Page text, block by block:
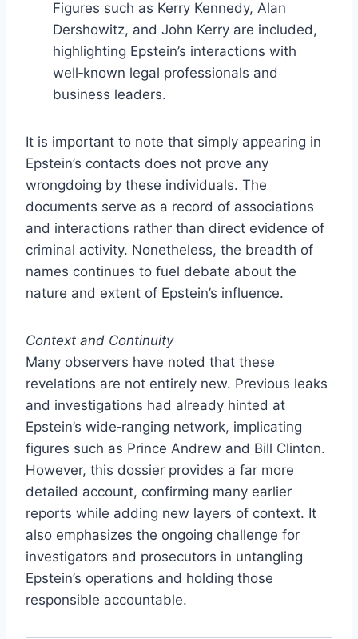
Figures such as Kerry Kennedy, Alan
Dershowitz, and John Kerry are included,
highlighting Epstein’s interactions with
well‑known legal professionals and
business leaders.
It is important to note that simply appearing in
Epstein’s contacts does not prove any
wrongdoing by these individuals. The
documents serve as a record of associations
and interactions rather than direct evidence of
criminal activity. Nonetheless, the breadth of
names continues to fuel debate about the
nature and extent of Epstein’s influence.
Context and Continuity
Many observers have noted that these
revelations are not entirely new. Previous leaks
and investigations had already hinted at
Epstein’s wide‑ranging network, implicating
figures such as Prince Andrew and Bill Clinton.
However, this dossier provides a far more
detailed account, confirming many earlier
reports while adding new layers of context. It
also emphasizes the ongoing challenge for
investigators and prosecutors in untangling
Epstein’s operations and holding those
responsible accountable.